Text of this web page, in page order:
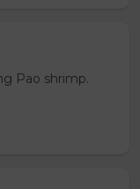
Pao shrimp.